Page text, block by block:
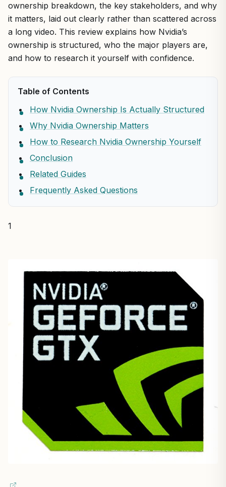
ownership breakdown, the key stakeholders, and why
it matters, laid out clearly rather than scattered across
a long video. This review explains how Nvidia’s
ownership is structured, who the major players are,
and how to research it yourself with confidence.
Table of Contents
How Nvidia Ownership Is Actually Structured
Why Nvidia Ownership Matters
How to Research Nvidia Ownership Yourself
Conclusion
Related Guides
Frequently Asked Questions
1